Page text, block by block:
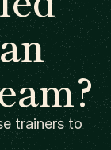
trainers to